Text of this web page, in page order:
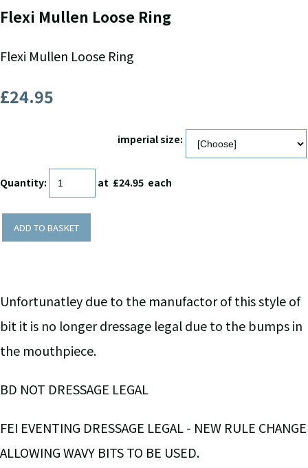
Flexi Mullen Loose Ring
Flexi Mullen Loose Ring
£24.95
imperial size:
Quantity: at £24.95 each
ADD TO BASKET
Unfortunatley due to the manufactor of this style of
bit it is no longer dressage legal due to the bumps in
the mouthpiece.
BD NOT DRESSAGE LEGAL
FEI EVENTING DRESSAGE LEGAL - NEW RULE CHANGE
ALLOWING WAVY BITS TO BE USED.